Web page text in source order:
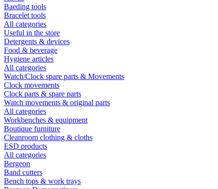
Baeding tools
Bracelet tools
All categories
Useful in the store
Detergents & devices
Food & beverage
Hygiene articles
All categories
Watch/Clock spare parts & Movements
Clock movements
Clock parts & spare parts
Watch movements & original parts
All categories
Workbenches & equipment
Boutique furniture
Cleanroom clothing & cloths
ESD products
All categories
Bergeon
Band cutters
Bench tops & work trays